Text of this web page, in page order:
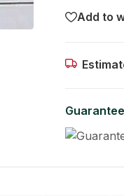
Add to